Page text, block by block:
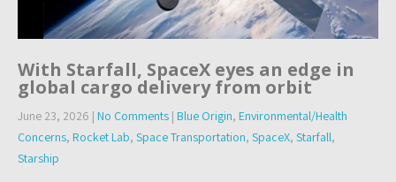
With Starfall, SpaceX eyes an edge in
global cargo delivery from orbit
June 23, 2026 | No Comments | Blue Origin, Environmental/Health
Concerns, Rocket Lab, Space Transportation, SpaceX, Starfall,
Starship